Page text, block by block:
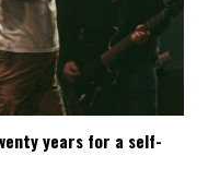
years for a self-